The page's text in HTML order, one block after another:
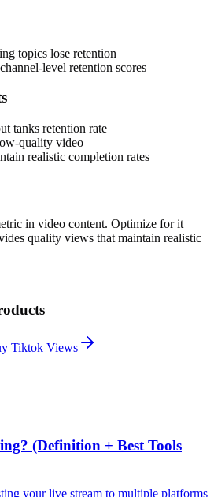
topics lose retention
level retention scores
tanks retention rate
quality video
realistic completion rates
in video content. Optimize for it
quality views that maintain realistic
Tiktok Views
(Definition + Best Tools
your live stream to multiple platforms